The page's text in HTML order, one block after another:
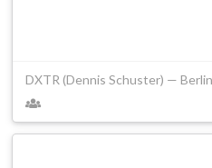
DXTR (Dennis Schuster) —